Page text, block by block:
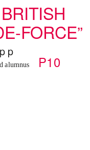
FORCE”
p
alumnus P10